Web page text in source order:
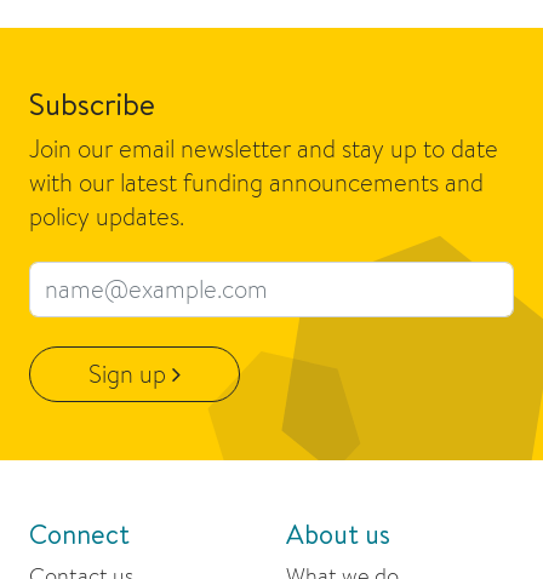
Subscribe
Join our email newsletter and stay up to date
with our latest funding announcements and
policy updates.
Email address
Sign up
Connect About us